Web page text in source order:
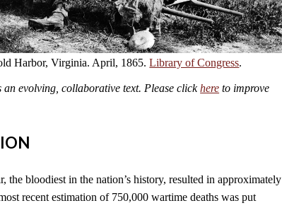
Harbor, Virginia. April, 1865.Library of Congress.
an evolving, collaborative text. Please clickhere to improve
the bloodiest in the nation’s history, resulted in approximately
recent estimation of 750,000 wartime deaths was put